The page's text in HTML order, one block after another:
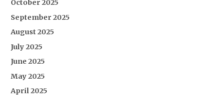
October 2025
September 2025
August 2025
July 2025
June 2025
May 2025
April 2025